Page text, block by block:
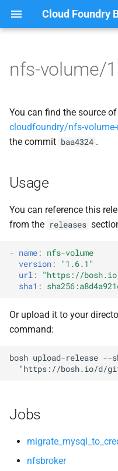
Cloud Foundry
t
o
t
a
r
a
r
c
n
Browse Releases
nfsbroker
nfsbroker-bbr
nfstestldapserver
nfstestserver
nfsv3driver
berkeleydb
fuse-nfs
golang-nfsvolume
nfs-debs
nfsbroker
nfsv3driver
openldap
nfs-volume/
You can find the source
cloudfoundry/nfs-volume-
the commit baa4324 .
Usage
You can reference this
from the releases
- name :
nfs-volume
version :
"1.6.1"
url : "https://bosh.io/
sha1 :
Or upload it to your
command:
bosh upload-release --
"https://bosh.io/d/
Jobs
nfsbroker